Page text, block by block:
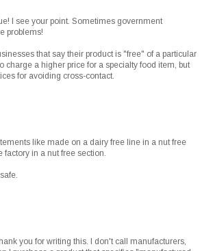
I see your point. Sometimes government
problems!
that say their product is "free" of a particular
charge a higher price for a specialty food item, but
for avoiding cross-contact.
like made on a dairy free line in a nut free
factory in a nut free section.
you for writing this. I don't call manufacturers,